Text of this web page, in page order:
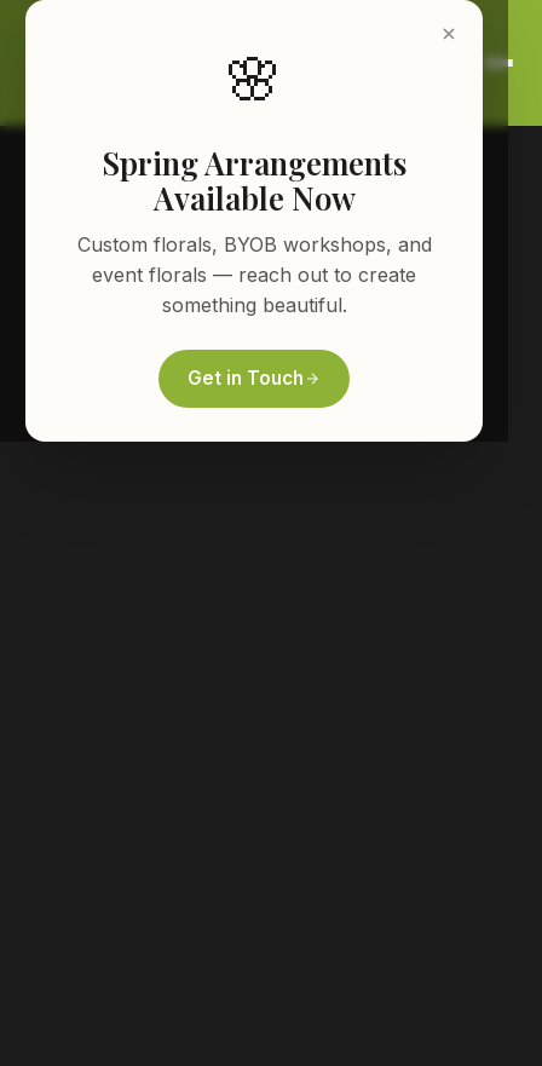
🌸
Spring Arrangements
Available Now
Custom florals, BYOB workshops, and
event florals — reach out to create
something beautiful.
Get in Touch